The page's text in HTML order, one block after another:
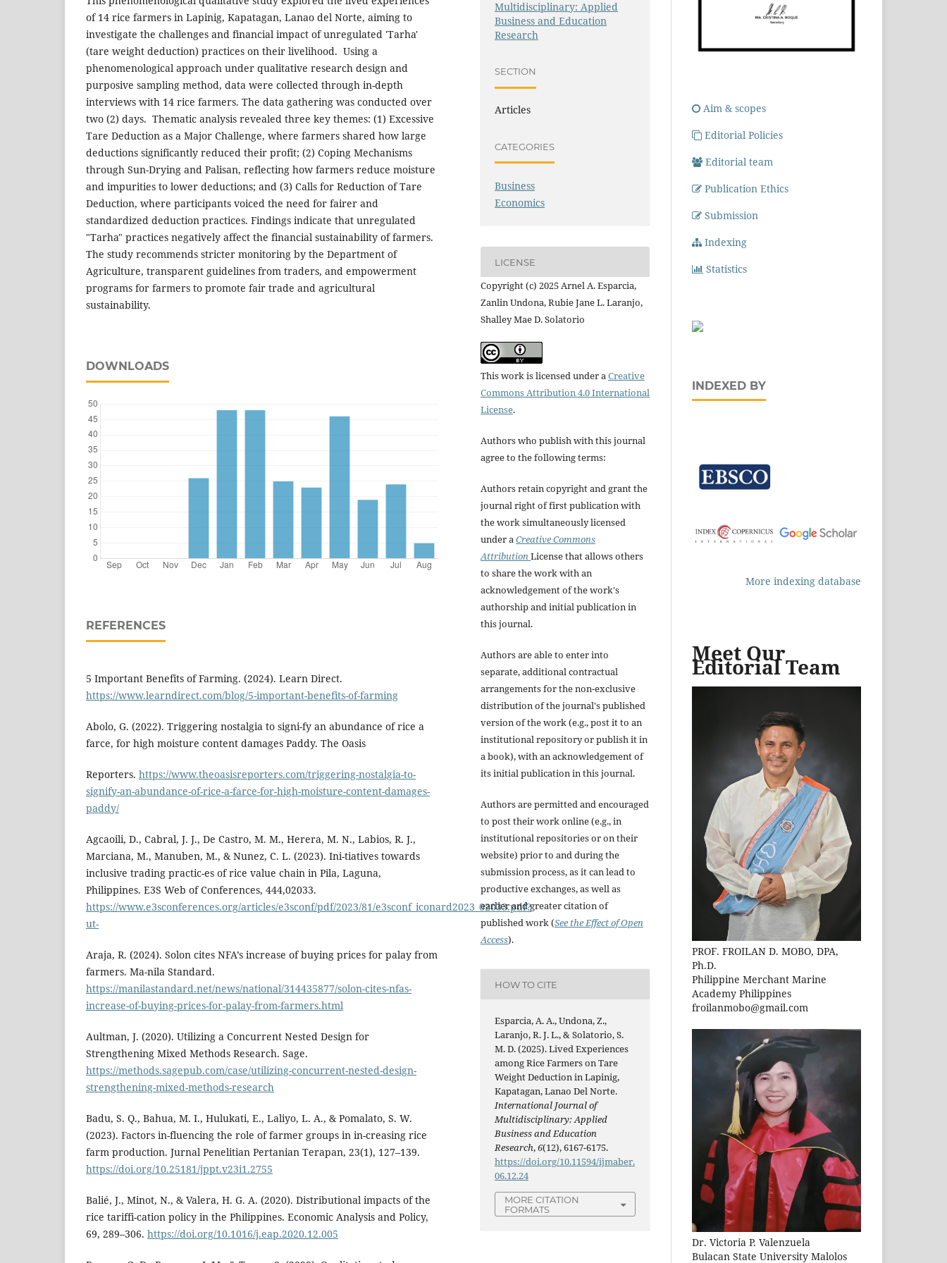
of 14 rice farmers in Lapinig, Kapatagan, Lanao del Norte, aiming to
investigate the challenges and financial impact of unregulated 'Tarha'
(tare weight deduction) practices on their livelihood. Using a
phenomenological approach under qualitative research design and
purposive sampling method, data were collected through in-depth
interviews with 14 rice farmers. The data gathering was conducted over
two (2) days. Thematic analysis revealed three key themes: (1) Excessive
Tare Deduction as a Major Challenge, where farmers shared how large
deductions significantly reduced their profit; (2) Coping Mechanisms
through Sun-Drying and Palisan, reflecting how farmers reduce moisture
and impurities to lower deductions; and (3) Calls for Reduction of Tare
Deduction, where participants voiced the need for fairer and
standardized deduction practices. Findings indicate that unregulated
"Tarha" practices negatively affect the financial sustainability of farmers.
The study recommends stricter monitoring by the Department of
Agriculture, transparent guidelines from traders, and empowerment
programs for farmers to promote fair trade and agricultural
sustainability.
DOWNLOADS
REFERENCES
5 Important Benefits of Farming. (2024). Learn Direct.
https://www.learndirect.com/blog/5-important-benefits-of-farming
Abolo, G. (2022). Triggering nostalgia to signi-fy an abundance of rice a
farce, for high moisture content damages Paddy. The Oasis
Reporters. https://www.theoasisreporters.com/triggering-nostalgia-to-
signify-an-abundance-of-rice-a-farce-for-high-moisture-content-damages-
paddy/
Agcaoili, D., Cabral, J. J., De Castro, M. M., Herera, M. N., Labios, R. J.,
Marciana, M., Manuben, M., & Nunez, C. L. (2023). Ini-tiatives towards
inclusive trading practic-es of rice value chain in Pila, Laguna,
Philippines. E3S Web of Conferences, 444,02033.
https://www.e3sconferences.org/articles/e3sconf/pdf/2023/81/e3sconf_iconard2023_02033.pdf?
ut-
Araja, R. (2024). Solon cites NFA’s increase of buying prices for palay from
farmers. Ma-nila Standard.
https://manilastandard.net/news/national/314435877/solon-cites-nfas-
increase-of-buying-prices-for-palay-from-farmers.html
Aultman, J. (2020). Utilizing a Concurrent Nested Design for
Strengthening Mixed Methods Research. Sage.
https://methods.sagepub.com/case/utilizing-concurrent-nested-design-
strengthening-mixed-methods-research
Badu, S. Q., Bahua, M. I., Hulukati, E., Laliyo, L. A., & Pomalato, S. W.
(2023). Factors in-fluencing the role of farmer groups in in-creasing rice
farm production. Jurnal Penelitian Pertanian Terapan, 23(1), 127–139.
https://doi.org/10.25181/jppt.v23i1.2755
Balié, J., Minot, N., & Valera, H. G. A. (2020). Distributional impacts of the
rice tariffi-cation policy in the Philippines. Economic Analysis and Policy,
69, 289–306. https://doi.org/10.1016/j.eap.2020.12.005
Multidisciplinary: Applied
Business and Education
Research
SECTION
Articles
CATEGORIES
Business
Economics
LICENSE
Copyright (c) 2025 Arnel A. Esparcia,
Zanlin Undona, Rubie Jane L. Laranjo,
Shalley Mae D. Solatorio
This work is licensed under aCreative
Commons Attribution 4.0 International
License.
Authors who publish with this journal
agree to the following terms:
Authors retain copyright and grant the
journal right of first publication with
the work simultaneously licensed
under aCreative Commons
AttributionLicense that allows others
to share the work with an
acknowledgement of the work's
authorship and initial publication in
this journal.
Authors are able to enter into
separate, additional contractual
arrangements for the non-exclusive
distribution of the journal's published
version of the work (e.g., post it to an
institutional repository or publish it in
a book), with an acknowledgement of
its initial publication in this journal.
Authors are permitted and encouraged
to post their work online (e.g., in
institutional repositories or on their
website) prior to and during the
submission process, as it can lead to
productive exchanges, as well as
earlier and greater citation of
published work (See the Effect of Open
Access).
HOW TO CITE
Esparcia, A. A., Undona, Z.,
Laranjo, R. J. L., & Solatorio, S.
M. D. (2025). Lived Experiences
among Rice Farmers on Tare
Weight Deduction in Lapinig,
Kapatagan, Lanao Del Norte.
International Journal of
Multidisciplinary: Applied
Business and Education
Research,6(12), 6167-6175.
https://doi.org/10.11594/ijmaber.
06.12.24
MORE CITATION
FORMATS
Aim & scopes
Editorial Policies
Editorial team
Publication Ethics
Submission
Indexing
Statistics
INDEXED BY
More indexing database
Meet Our
Editorial Team
PROF. FROILAN D. MOBO, DPA,
Ph.D.
Philippine Merchant Marine
Academy Philippines
froilanmobo@gmail.com
Dr. Victoria P. Valenzuela
Bulacan State University Malolos